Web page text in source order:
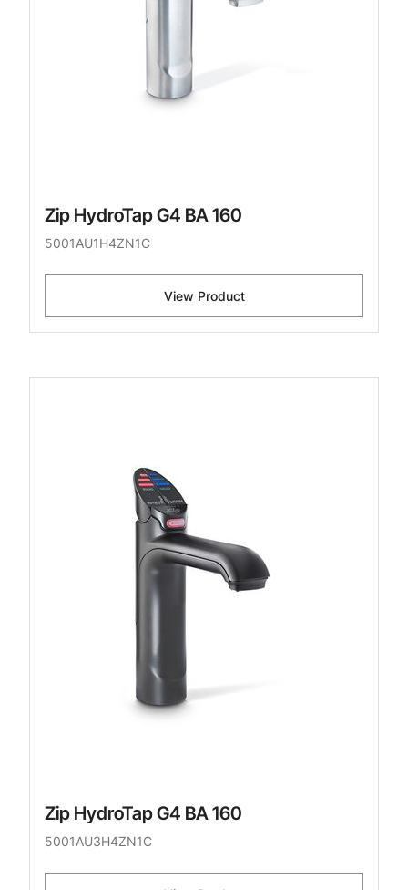
Zip HydroTap G4 BA 160
5001AU1H4ZN1C
View Product
Zip HydroTap G4 BA 160
5001AU3H4ZN1C